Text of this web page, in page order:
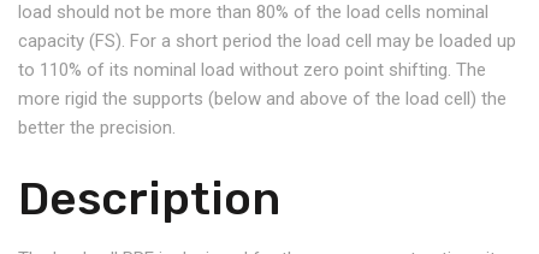
load should not be more than 80% of the load cells nominal
capacity (FS). For a short period the load cell may be loaded up
to 110% of its nominal load without zero point shifting. The
more rigid the supports (below and above of the load cell) the
better the precision.
Description